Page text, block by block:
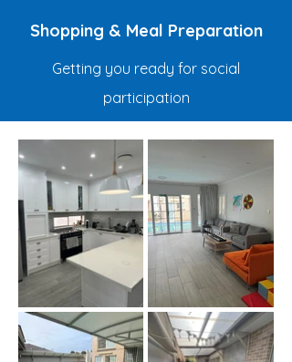
Shopping & Meal Preparation
Getting you ready for social
participation